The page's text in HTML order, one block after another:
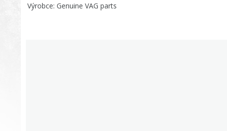
Výrobce Genuine VAG parts